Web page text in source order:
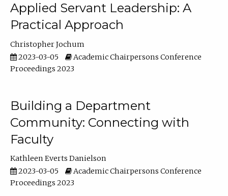
Applied Servant Leadership: A
Practical Approach
Christopher Jochum
2023-03-05
Academic Chairpersons Conference
Proceedings 2023
Building a Department
Community: Connecting with
Faculty
Kathleen Everts Danielson
2023-03-05
Academic Chairpersons Conference
Proceedings 2023